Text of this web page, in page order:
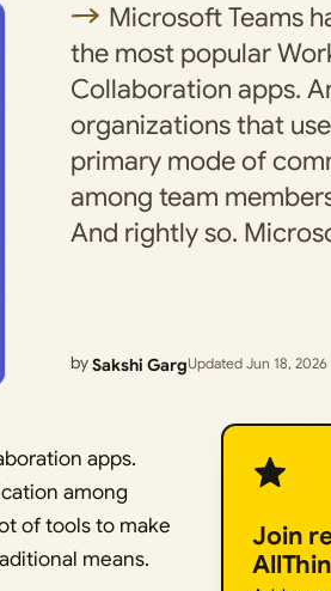
Microsoft Teams
the most popular
Collaboration apps.
organizations that
primary mode of
among team
And rightly so.
bySakshi GargUpdated Jun 18, 2026
apps.
among
of tools to make
means.
Join